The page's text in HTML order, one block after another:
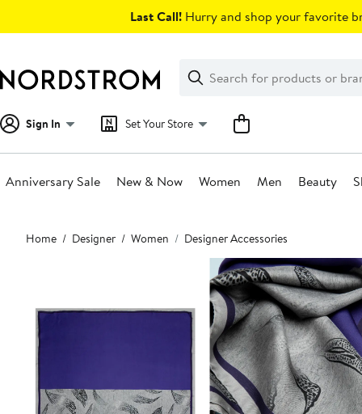
Last Call! Hurry and shop your favorite
Search
Clear
Clear
Search
Sign In Set Your Store
Anniversary Sale New & Now Women Men Beauty
Main
content
Home Designer Women Designer Accessories